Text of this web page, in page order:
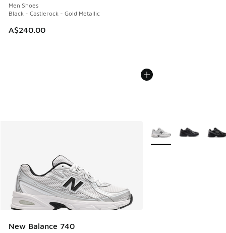
Men Shoes
Black - Castlerock - Gold Metallic
A$240.00
New Balance 740
More Colors Available